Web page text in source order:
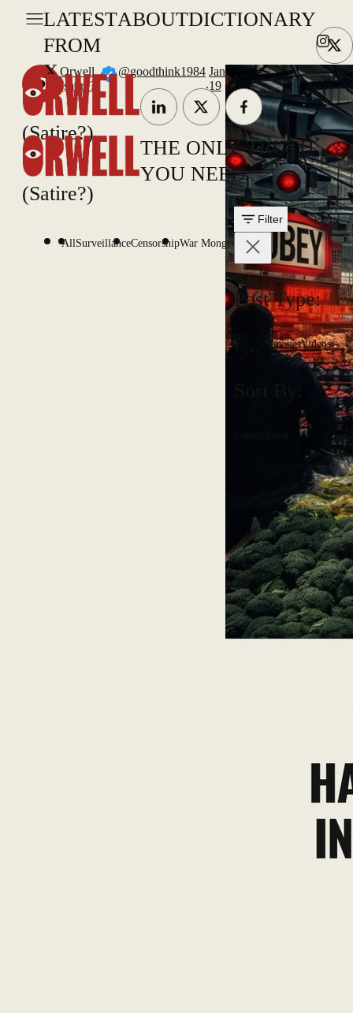
LATEST
FROM
X
ABOUTDICTIONARY
(Satire?)
(Satire?)
THE ONLY TRUTH
YOU NEED
AllSurveillanceCensorshipWar Mongering
Filter
Post Type:
All
ImagesVideos
Orwell
(satire?)
@goodthink1984
.
Jan
19